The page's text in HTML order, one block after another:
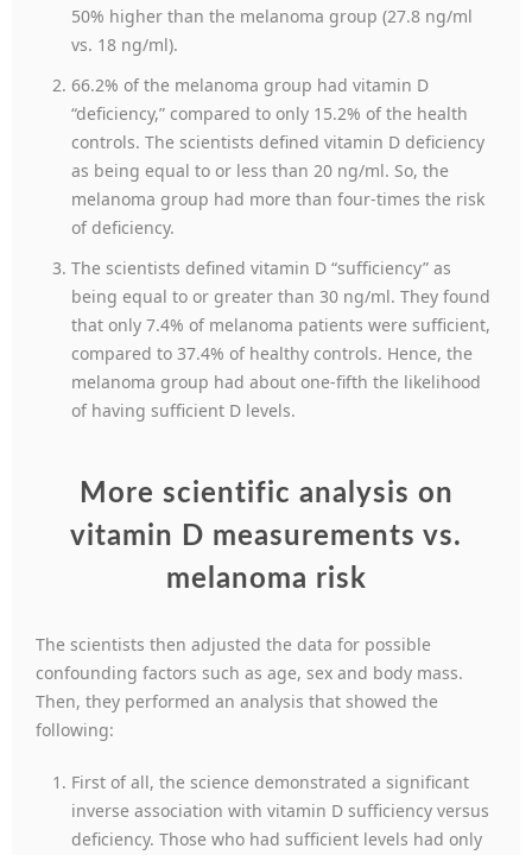
50% higher than the melanoma group (27.8 ng/ml
vs. 18 ng/ml).
66.2% of the melanoma group had vitamin D
“deficiency,” compared to only 15.2% of the health
controls. The scientists defined vitamin D deficiency
as being equal to or less than 20 ng/ml. So, the
melanoma group had more than four-times the risk
of deficiency.
The scientists defined vitamin D “sufficiency” as
being equal to or greater than 30 ng/ml. They found
that only 7.4% of melanoma patients were sufficient,
compared to 37.4% of healthy controls. Hence, the
melanoma group had about one-fifth the likelihood
of having sufficient D levels.
More scientific analysis on
vitamin D measurements vs.
melanoma risk
The scientists then adjusted the data for possible
confounding factors such as age, sex and body mass.
Then, they performed an analysis that showed the
following:
First of all, the science demonstrated a significant
inverse association with vitamin D sufficiency versus
deficiency. Those who had sufficient levels had only